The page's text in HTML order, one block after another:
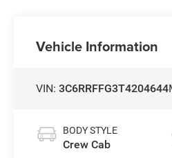
Vehicle Information
VIN:3C6RRFFG3T4204644
BODY STYLE
Crew Cab